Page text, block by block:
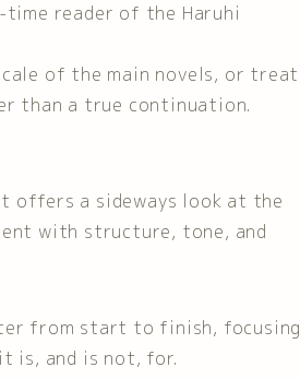
reader of the Haruhi
of the main novels, or treat
than a true continuation.
offers a sideways look at the
with structure, tone, and
from start to finish, focusing
is, and is not, for.